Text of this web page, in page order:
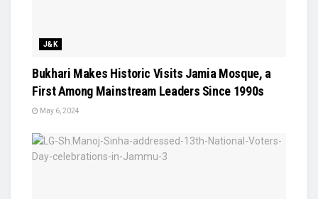
J&K
Bukhari Makes Historic Visits Jamia Mosque, a
First Among Mainstream Leaders Since 1990s
May 6, 2024